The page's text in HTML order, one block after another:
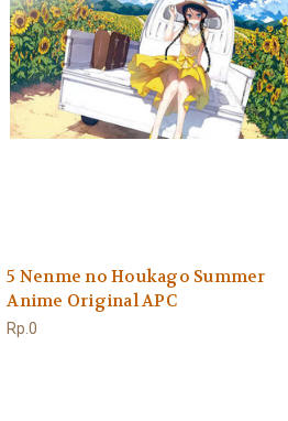
5 Nenme no Houkago Summer
Anime Original APC
Rp.0